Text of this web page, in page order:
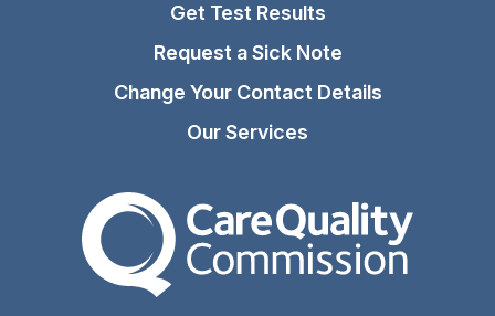
Get Test Results
Request a Sick Note
Change Your Contact Details
Our Services
The Care Quality